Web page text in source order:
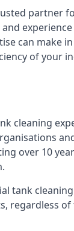
partner
can make
of your
cleaning
over 10
tank cleaning
regardless